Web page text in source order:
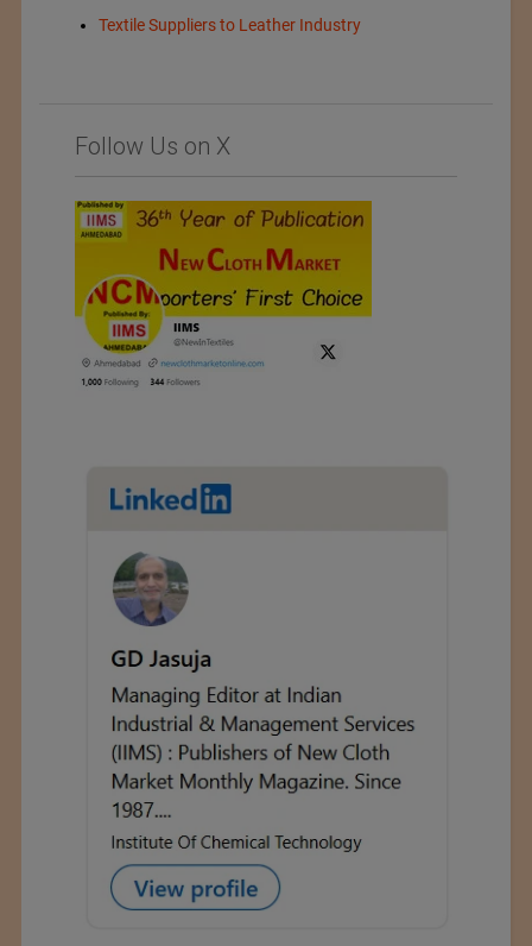
Textile Suppliers to Leather Industry
Follow Us on X